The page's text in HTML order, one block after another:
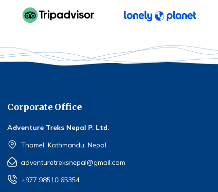
Corporate Office
Adventure Treks Nepal P. Ltd.
Thamel, Kathmandu, Nepal
adventuretreksnepal@gmail.com
+977 98510 65354